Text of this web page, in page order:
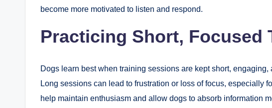
become more motivated to listen and respond.
Practicing Short, Focused
Dogs learn best when training sessions are kept short,
Long sessions can lead to frustration or loss of focus, especially
help maintain enthusiasm and allow dogs to absorb information